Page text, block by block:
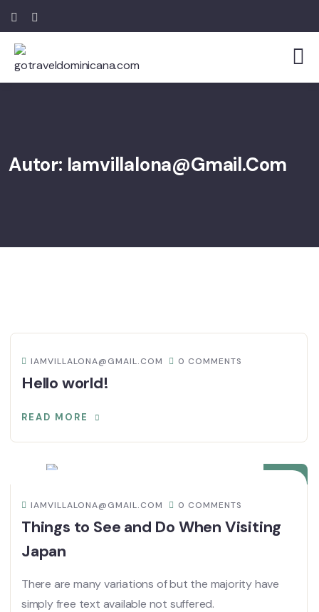
Autor: Iamvillalona@gmail.com
IAMVILLALONA@GMAIL.COM 0 COMMENTS
Hello world!
READ MORE
08
IAMVILLALONA@GMAIL.COM 0 COMMENTS
Things to See and Do When Visiting
Japan
There are many variations of but the majority have
simply free text available not suffered.